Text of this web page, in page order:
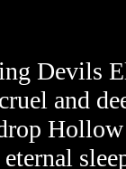
Devils
and
Hollow